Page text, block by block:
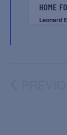
HOME
Leonard